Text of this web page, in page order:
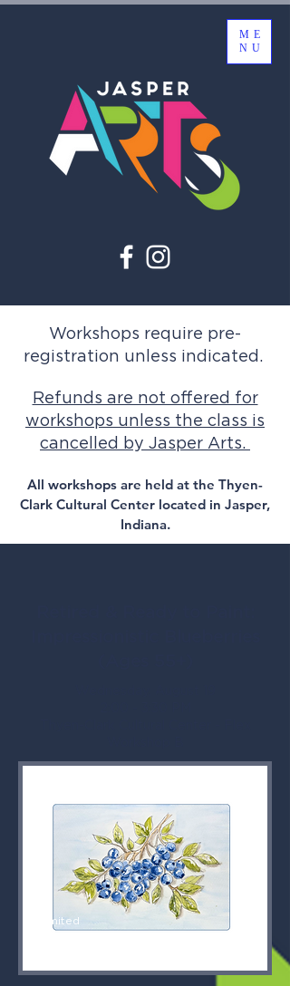
ME
NU
Workshops require pre-
registration unless indicated.
Refunds are not offered for
workshops unless the class is
cancelled by Jasper Arts.
All workshops are held at the Thyen-
Clark Cultural Center located in Jasper,
Indiana.
Limited